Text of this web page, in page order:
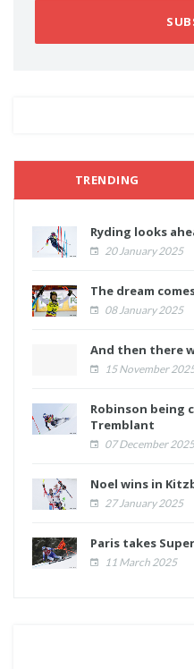
TRENDING
Ryding looks
20 January 2025
The dream
08 January 2025
And then there
15 November
Robinson being
Tremblant
07 December 2025
Noel wins in
27 January 2025
Paris takes
11 March 2025